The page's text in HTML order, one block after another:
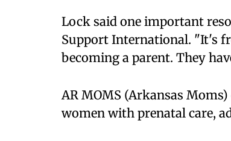
Lock said one important
Support International. "It's
becoming a parent. They
AR MOMS (Arkansas
women with prenatal care,